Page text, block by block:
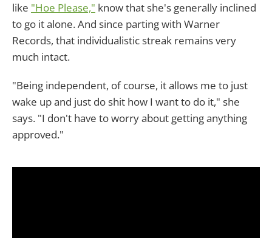
like "Hoe Please," know that she's generally inclined
to go it alone. And since parting with Warner
Records, that individualistic streak remains very
much intact.
"Being independent, of course, it allows me to just
wake up and just do shit how I want to do it," she
says. "I don't have to worry about getting anything
approved."